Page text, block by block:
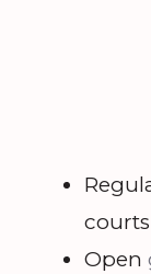
courts
Open